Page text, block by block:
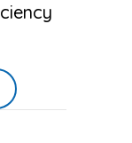
5 REASONS